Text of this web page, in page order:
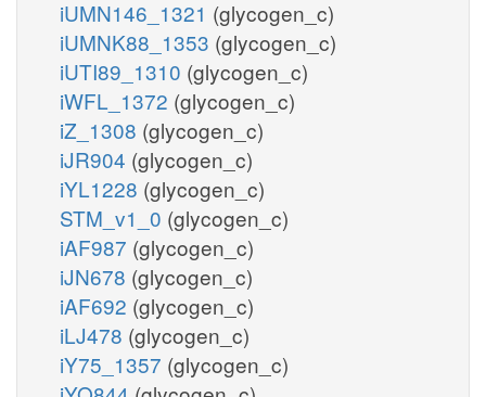
iUMN146_1321 (glycogen_c)
iUMNK88_1353 (glycogen_c)
iUTI89_1310 (glycogen_c)
iWFL_1372 (glycogen_c)
iZ_1308 (glycogen_c)
iJR904 (glycogen_c)
iYL1228 (glycogen_c)
STM_v1_0 (glycogen_c)
iAF987 (glycogen_c)
iJN678 (glycogen_c)
iAF692 (glycogen_c)
iLJ478 (glycogen_c)
iY75_1357 (glycogen_c)